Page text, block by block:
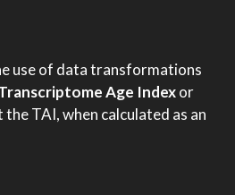
use of data transformations
Age Indexor
TAI, when calculated as an